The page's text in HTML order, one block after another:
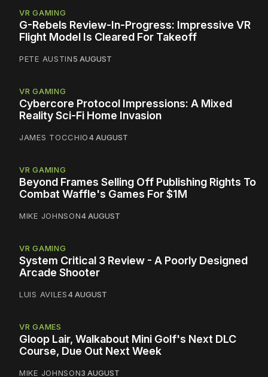
VR GAMING
G-Rebels Review-In-Progress: Impressive VR
Flight Model Is Cleared For Takeoff
PETE AUSTIN5 AUGUST
VR GAMING
Cybercore Protocol Impressions: A Mixed
Reality Sci-Fi Home Invasion
JAMES TOCCHIO4 AUGUST
VR GAMING
Beyond Frames Selling Off Publishing Rights To
Combat Waffle's Games For $1M
MIKE JOHNSON4 AUGUST
VR GAMING
System Critical 3 Review - A Poorly Designed
Arcade Shooter
LUIS AVILES4 AUGUST
VR GAMES
Gloop Lair, Walkabout Mini Golf's Next DLC
Course, Due Out Next Week
MIKE JOHNSON3 AUGUST